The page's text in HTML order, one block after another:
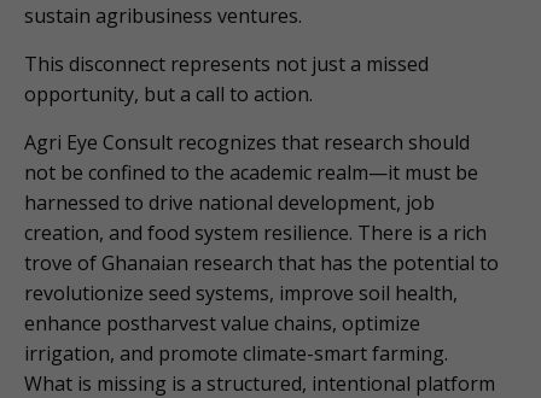
sustain agribusiness ventures.
This disconnect represents not just a missed
opportunity, but a call to action.
Agri Eye Consult recognizes that research should
not be confined to the academic realm—it must be
harnessed to drive national development, job
creation, and food system resilience. There is a rich
trove of Ghanaian research that has the potential to
revolutionize seed systems, improve soil health,
enhance postharvest value chains, optimize
irrigation, and promote climate-smart farming.
What is missing is a structured, intentional platform